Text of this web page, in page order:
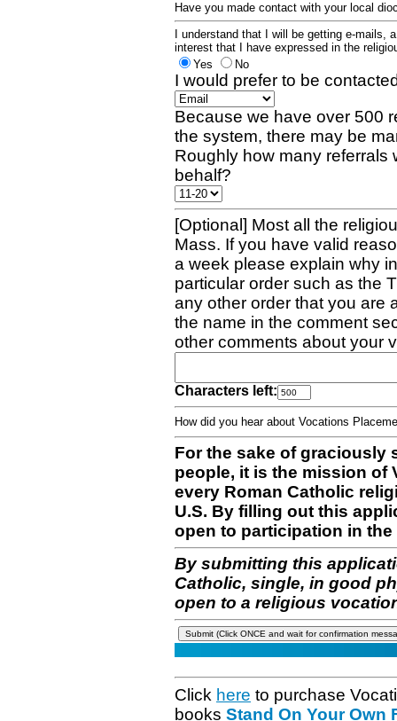
Have you made contact with your local
I understand that I will be getting e-mails,
interest that I have expressed in the
Yes
No
I would prefer to be
Because we have over 500
the system, there may be
Roughly how many referrals
behalf?
[Optional] Most all the
Mass. If you have valid
a week please explain why
particular order such as the
any other order that you are
the name in the comment
other comments about your
Characters left:
How did you hear about Vocations
For the sake of graciously
people, it is the mission of
every Roman Catholic
U.S. By filling out this
open to participation in
By submitting this
Catholic, single, in good
open to a religious
Click here to purchase
books Stand On Your Own